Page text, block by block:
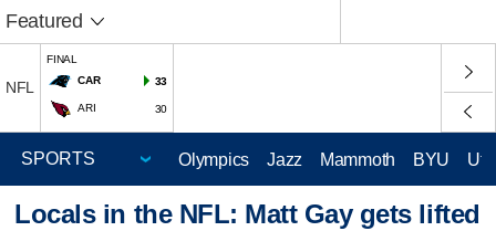
Featured
NFL
FINAL
CAR
33
ARI 30
Olympics Jazz Mammoth BYU
Locals in the NFL: Matt Gay gets lifted